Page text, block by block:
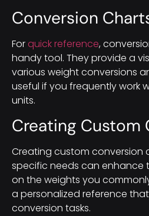
Conversion
Forquick reference,
handy tool. They provide a
various weight conversions
useful if you frequently work
units.
Creating Custom
Creating custom conversion
specific needs can enhance
on the weights you
a personalized reference
conversion tasks.